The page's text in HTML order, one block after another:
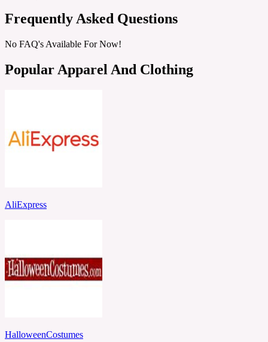
Frequently Asked Questions
No FAQ's Available For Now!
Popular Apparel And Clothing
AliExpress
HalloweenCostumes